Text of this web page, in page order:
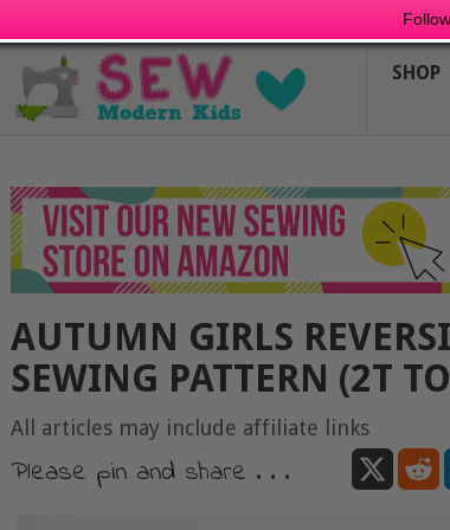
SHOP
AUTUMN GIRLS
SEWING PATTERN (2T
All articles may include affiliate links
Please pin and share . . .